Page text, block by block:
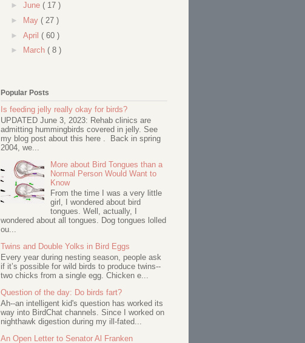
► June ( 17 )
►
May ( 27 )
► April ( 60 )
►
March ( 8 )
Popular Posts
Is feeding jelly really okay for birds?
UPDATED June 3, 2023: Rehab clinics are
admitting hummingbirds covered in jelly. See
my blog post about this here . Back in spring
2004, we...
More about Bird Tongues than a
Normal Person Would Want to
Know
From the time I was a very little
girl, I wondered about bird
tongues. Well, actually, I
wondered about all tongues. Dog tongues lolled
ou...
Twins and Double Yolks in Bird Eggs
Every year during nesting season, people ask
if it’s possible for wild birds to produce twins--
two chicks from a single egg. Chicken e...
Question of the day: Do birds fart?
Ah--an intelligent kid's question has worked its
way into BirdChat channels. Since I worked on
nighthawk digestion during my ill-fated...
An Open Letter to Senator Al Franken